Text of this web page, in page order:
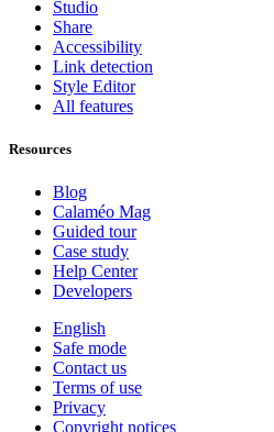
Studio
Share
Accessibility
Link detection
Style Editor
All features
Resources
Blog
Calaméo Mag
Guided tour
Case study
Help Center
Developers
English
Safe mode
Contact us
Terms of use
Privacy
Copyright notices